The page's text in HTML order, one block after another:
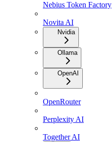
Nebius Token Factory
Novita AI
Nvidia
Ollama
OpenAI
OpenRouter
Perplexity AI
Together AI